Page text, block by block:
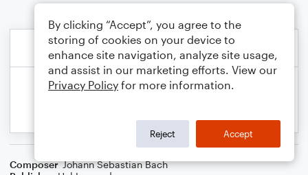
Composer Johann Sebastian Bach
By clicking “Accept”, you agree to the
storing of cookies on your device to
enhance site navigation, analyze site usage,
and assist in our marketing efforts. View our
Privacy Policy for more information.
Reject Accept